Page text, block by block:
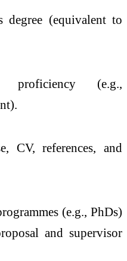
degree (equivalent to
(e.g.,
CV, references, and
(e.g., PhDs)
and supervisor